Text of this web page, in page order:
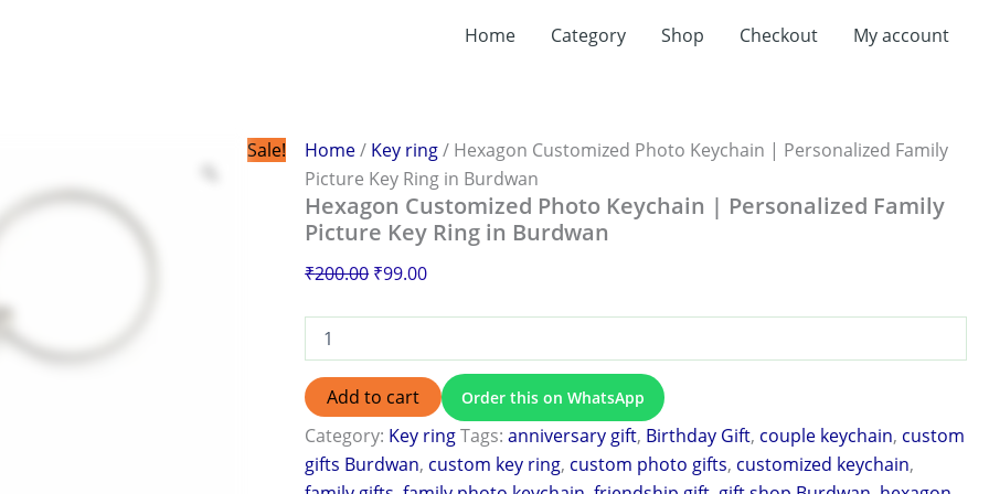
Home Category Shop Checkout My account
Sale! Home/ Key ring/ Hexagon Customized Photo Keychain | Personalized Family
Picture Key Ring in Burdwan
Hexagon Customized Photo Keychain | Personalized Family
Picture Key Ring in Burdwan
₹200.00 ₹99.00
price
Family
Picture
Key
Ring
in
quantity
Add to cart Order this on WhatsApp
Category: Key ringTags:anniversary gift, Birthday Gift, couple keychain, custom
gifts Burdwan, custom key ring, custom photo gifts, customized keychain,